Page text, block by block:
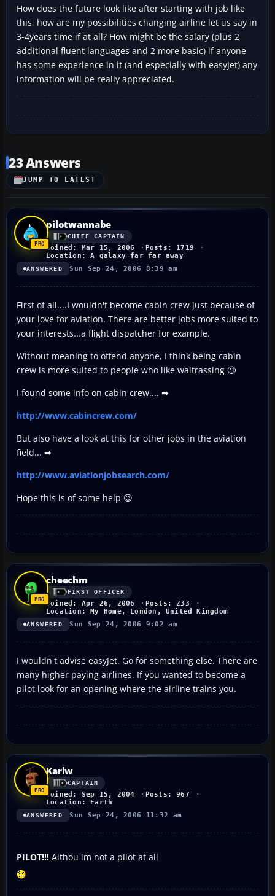
How does the future look like after starting with job like
this, how are my possibilities changing airline let us say in
3-4years time if at all? How might be the salary (plus 2
additional fluent languages and 2 more basic) if anyone
has some experience in it (and especially with easyJet) any
information will be really appreciated.
23 Answers
JUMP TO LATEST
pilotwannabe
CHIEF CAPTAIN
Joined: Mar 15, 2006
Posts: 1719
Location: A galaxy far far away
ANSWERED Sun Sep 24, 2006 8:39 am
First of all....I wouldn't become cabin crew just because of
your love for aviation. There are better jobs more suited to
your interests...a flight dispatcher for example.
Without meaning to offend anyone, I think being cabin
crew is more suited to people who like waitrassing 🙄
I found some info on cabin crew.... ➡
http://www.cabincrew.com/
But also have a look at this for other jobs in the aviation
field... ➡
http://www.aviationjobsearch.com/
Hope this is of some help 😉
cheechm
FIRST OFFICER
Joined: Apr 26, 2006
Posts: 233
Location: My Home, London, United Kingdom
ANSWERED Sun Sep 24, 2006 9:02 am
I wouldn't advise easyJet. Go for something else. There are
many higher paying airlines. If you wanted to become a
pilot look for an opening where the airline trains you.
Karlw
CAPTAIN
Joined: Sep 15, 2004
Posts: 967
Location: Earth
ANSWERED Sun Sep 24, 2006 11:32 am
PILOT!!! Althou im not a pilot at all